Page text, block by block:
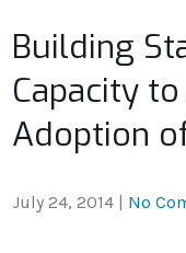
Building
Capacity
Adoption
July 24, 2014 No